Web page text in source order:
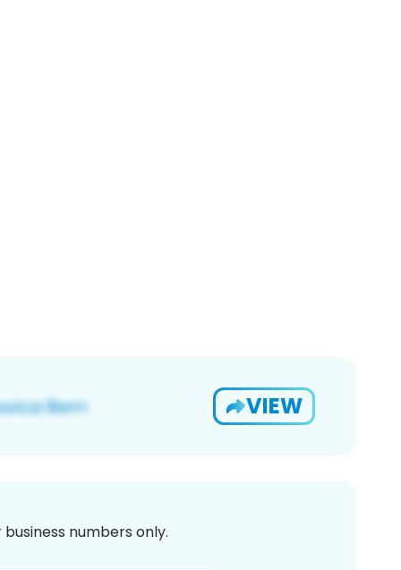
VIEW
numbers only.